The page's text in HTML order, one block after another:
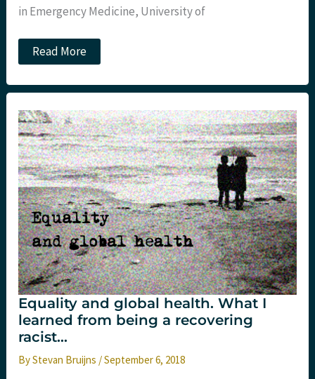
in Emergency Medicine, University of
COVID-
19
global
a
snapshot
for
Emergency
Medicine
Read More
Equality and global health. What I
learned from being a recovering
racist…
ByStevan Bruijns /September 6, 2018